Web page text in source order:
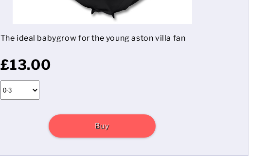
The ideal babygrow for the young aston villa fan
£13.00
Buy